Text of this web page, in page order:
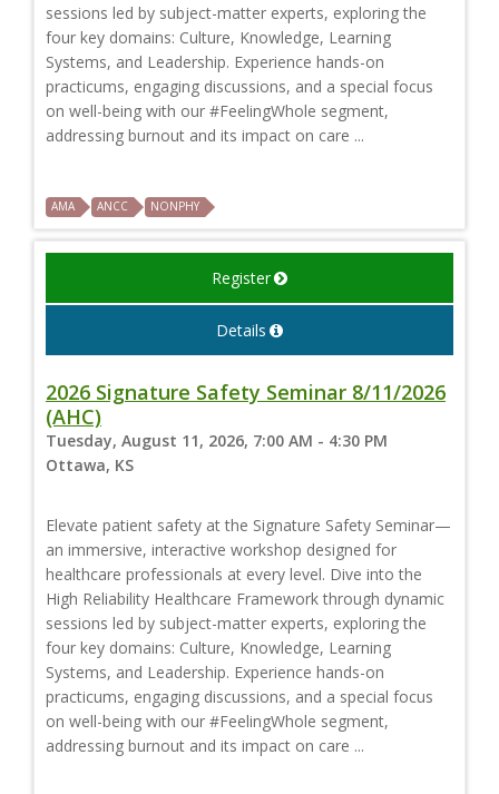
sessions led by subject-matter experts, exploring the
four key domains: Culture, Knowledge, Learning
Systems, and Leadership. Experience hands-on
practicums, engaging discussions, and a special focus
on well-being with our #FeelingWhole segment,
addressing burnout and its impact on care ...
AMA ANCC NONPHY
Register
Details
2026 Signature Safety Seminar 8/11/2026
(AHC)
Tuesday, August 11, 2026, 7:00 AM - 4:30 PM
Ottawa, KS
Elevate patient safety at the Signature Safety Seminar—
an immersive, interactive workshop designed for
healthcare professionals at every level. Dive into the
High Reliability Healthcare Framework through dynamic
sessions led by subject-matter experts, exploring the
four key domains: Culture, Knowledge, Learning
Systems, and Leadership. Experience hands-on
practicums, engaging discussions, and a special focus
on well-being with our #FeelingWhole segment,
addressing burnout and its impact on care ...